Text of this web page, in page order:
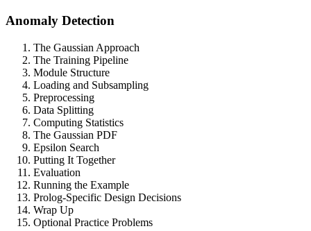
Anomaly Detection
The Gaussian Approach
The Training Pipeline
Module Structure
Loading and Subsampling
Preprocessing
Data Splitting
Computing Statistics
The Gaussian PDF
Epsilon Search
Putting It Together
Evaluation
Running the Example
Prolog-Specific Design Decisions
Wrap Up
Optional Practice Problems